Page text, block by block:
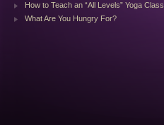
How to Teach an “All Levels” Yoga Class
What Are You Hungry For?